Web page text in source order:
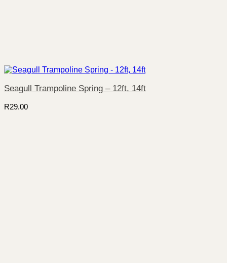
Seagull Trampoline Spring – 12ft, 14ft
R29.00